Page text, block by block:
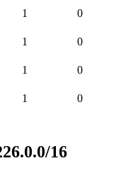
1 0
1 0
1 0
1 0
16